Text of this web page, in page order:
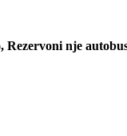
Rezervoni nje